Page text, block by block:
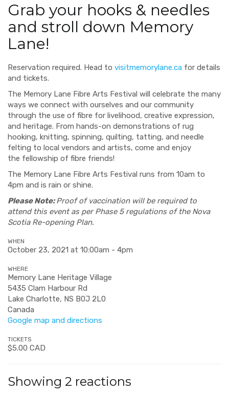
Grab your hooks & needles
and stroll down Memory
Lane!
Reservation required. Head to visitmemorylane.ca for details
and tickets.
The Memory Lane Fibre Arts Festival will celebrate the many
ways we connect with ourselves and our community
through the use of fibre for livelihood, creative expression,
and heritage. From hands-on demonstrations of rug
hooking, knitting, spinning, quilting, tatting, and needle
felting to local vendors and artists, come and enjoy
the fellowship of fibre friends!
The Memory Lane Fibre Arts Festival runs from 10am to
4pm and is rain or shine.
Please Note:Proof of vaccination will be required to
attend this event as per Phase 5 regulations of the Nova
Scotia Re-opening Plan.
WHEN
October 23, 2021 at 10:00am - 4pm
WHERE
Memory Lane Heritage Village
5435 Clam Harbour Rd
Lake Charlotte, NS B0J 2L0
Canada
Google map and directions
TICKETS
$5.00 CAD
Showing 2 reactions